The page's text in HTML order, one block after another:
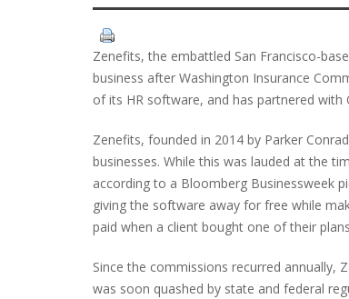
Zenefits, the embattled San Francisco-
business after Washington Insurance
of its HR software, and has partnered
Zenefits, founded in 2014 by Parker
businesses. While this was lauded at the
according to a Bloomberg Businessweek
giving the software away for free while
paid when a client bought one of their
Since the commissions recurred
was soon quashed by state and federal